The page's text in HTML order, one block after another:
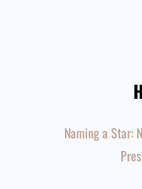
Naming a Star: